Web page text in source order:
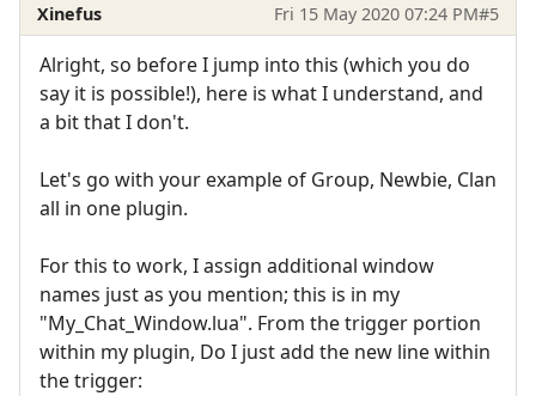
Xinefus Fri 15 May 2020 07:24 PM#5
Alright, so before I jump into this (which you do
say it is possible!), here is what I understand, and
a bit that I don't.
Let's go with your example of Group, Newbie, Clan
all in one plugin.
For this to work, I assign additional window
names just as you mention; this is in my
"My_Chat_Window.lua". From the trigger portion
within my plugin, Do I just add the new line within
the trigger: